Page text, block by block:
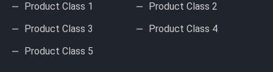
Product Class 1
Product Class 2
Product Class 3
Product Class 4
Product Class 5